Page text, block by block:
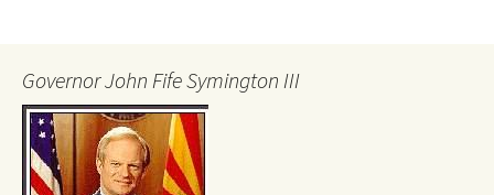
Governor John Fife Symington III